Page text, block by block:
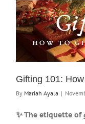
Gifting 101:
By Mariah Ayala |
✨ The etiquette of